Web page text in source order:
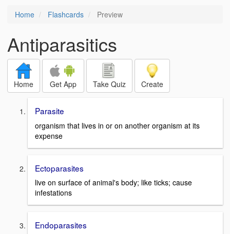
Home Flashcards Preview
Antiparasitics
Home Get App Take Quiz Create
Parasite
organism that lives in or on another organism at its
expense
Ectoparasites
live on surface of animal's body; like ticks; cause
infestations
Endoparasites